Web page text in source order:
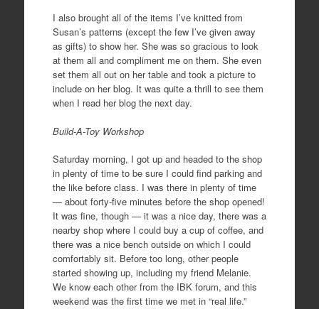
I also brought all of the items I’ve knitted from
Susan’s patterns (except the few I’ve given away
as gifts) to show her. She was so gracious to look
at them all and compliment me on them. She even
set them all out on her table and took a picture to
include on her blog. It was quite a thrill to see them
when I read her blog the next day.
Build-A-Toy Workshop
Saturday morning, I got up and headed to the shop
in plenty of time to be sure I could find parking and
the like before class. I was there in plenty of time
— about forty-five minutes before the shop opened!
It was fine, though — it was a nice day, there was a
nearby shop where I could buy a cup of coffee, and
there was a nice bench outside on which I could
comfortably sit. Before too long, other people
started showing up, including my friend Melanie.
We know each other from the IBK forum, and this
weekend was the first time we met in “real life.”